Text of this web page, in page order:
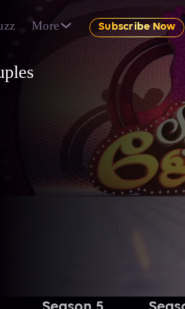
More Subscribe Now